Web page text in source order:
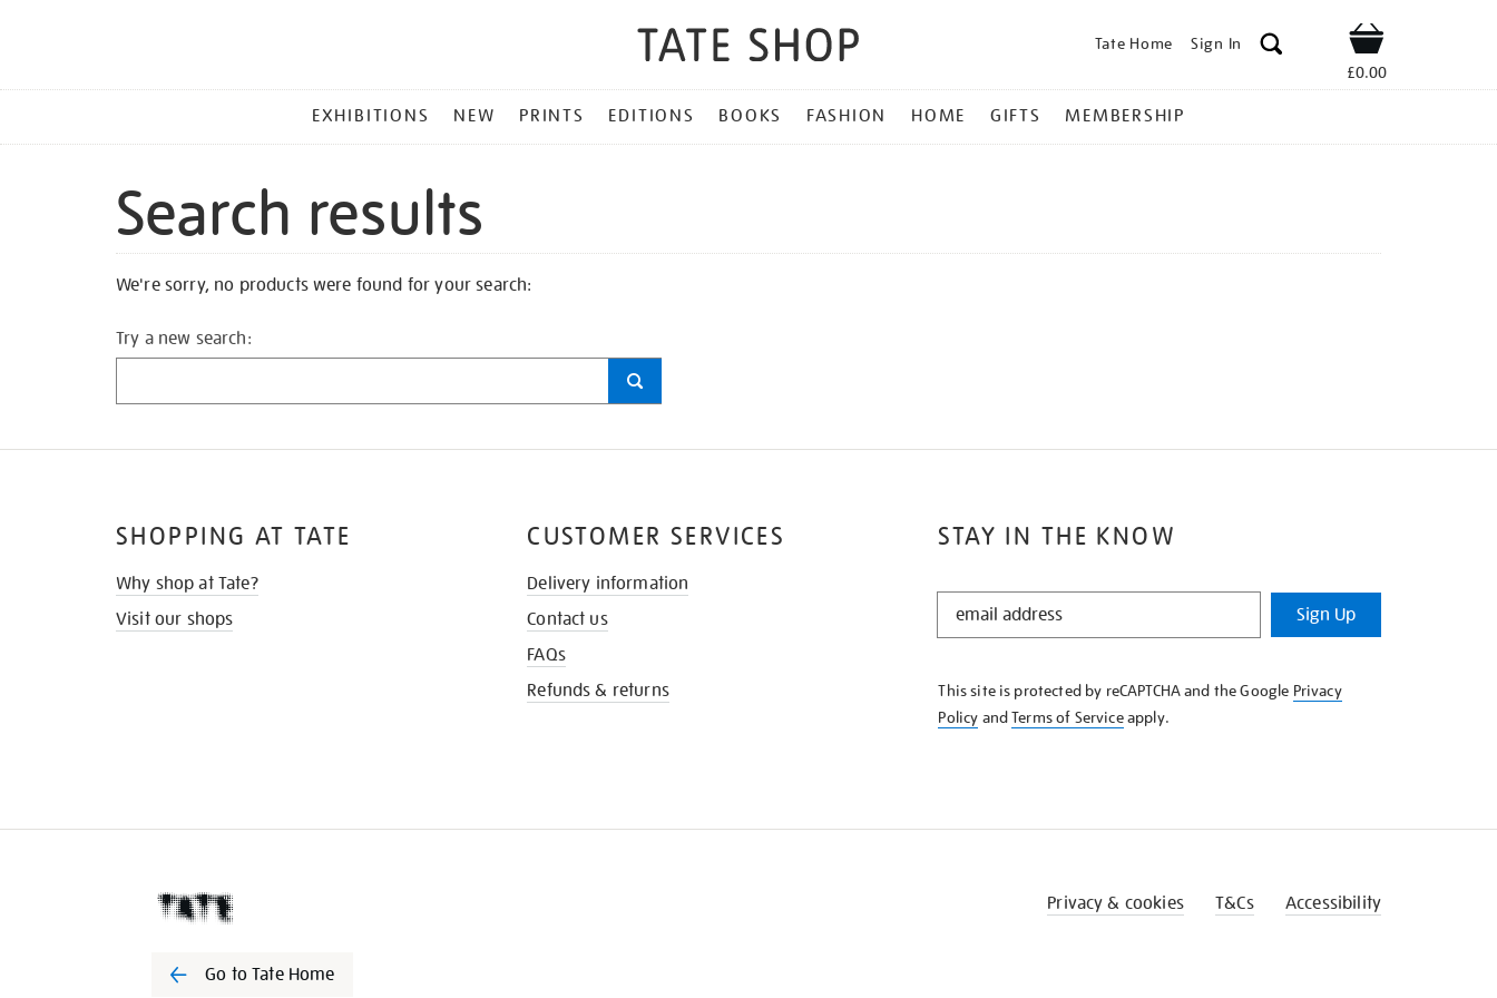
Tate Home Sign In Shop
£0.00
MENU
EXHIBITIONS NEW PRINTS EDITIONS BOOKS FASHION HOME GIFTS MEMBERSHIP
Search results
We're sorry, no products were found for your search:
Try a new search:
STAY IN THE KNOW
STAY
KNOW
Sign Up
This site is protected by reCAPTCHA and the Google Privacy
Policy andTerms of Serviceapply.
SHOPPING AT TATE
Why shop at Tate?
Visit our shops
CUSTOMER SERVICES
Delivery information
Contact us
FAQs
Refunds & returns
Go to Tate Home
Privacy & cookies T&Cs Accessibility